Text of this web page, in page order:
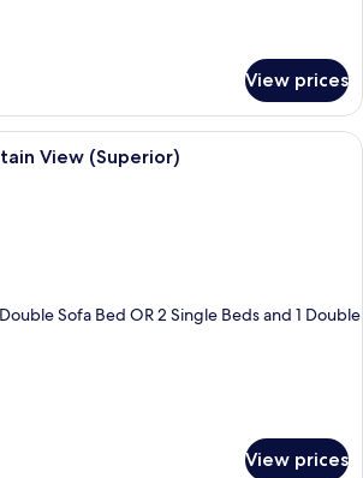
View prices
Family Room, Mountain View
View (Superior)
Sofa Bed OR 2 Single Beds and 1 Double
View prices